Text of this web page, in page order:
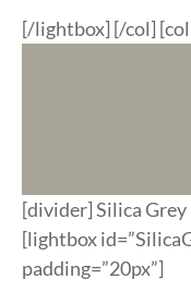
[/lightbox] [/col] [col
[divider] Silica Grey
[lightbox
padding=”20px”]